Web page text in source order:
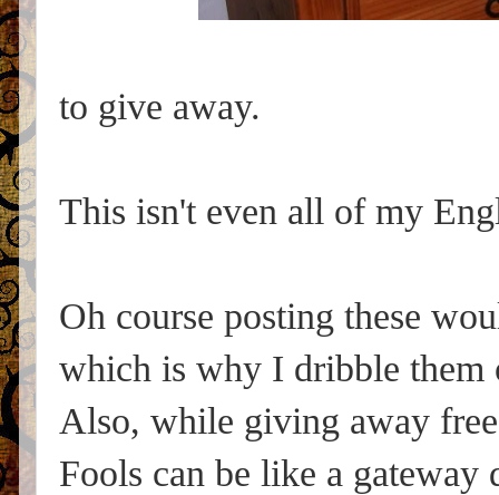
to give away.
This isn't even all of my
Oh course posting these
which is why I dribble them
Also, while giving away
Fools can be like a